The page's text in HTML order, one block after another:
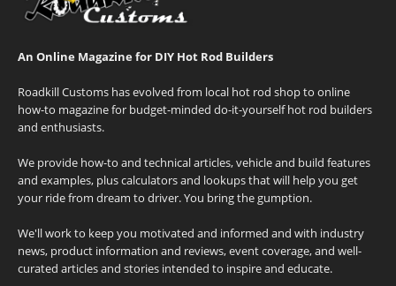
An Online Magazine for DIY Hot Rod Builders
Roadkill Customs has evolved from local hot rod shop to online
how-to magazine for budget-minded do-it-yourself hot rod builders
and enthusiasts.
We provide how-to and technical articles, vehicle and build features
and examples, plus calculators and lookups that will help you get
your ride from dream to driver. You bring the gumption.
We'll work to keep you motivated and informed and with industry
news, product information and reviews, event coverage, and well-
curated articles and stories intended to inspire and educate.